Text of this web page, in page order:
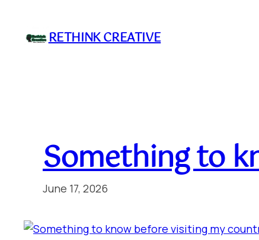
contentRETHINK CREATIVE
Something to
June 17, 2026